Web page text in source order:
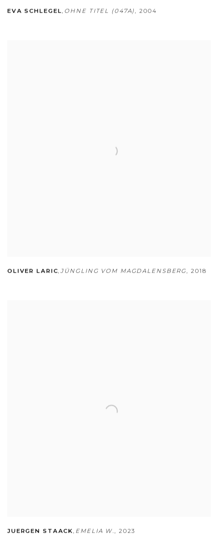
EVA SCHLEGEL, OHNE TITEL (047A),2004
OLIVER LARIC,JÜNGLING VOM MAGDALENSBERG, 2018
JUERGEN STAACK, EMELIA W., 2023